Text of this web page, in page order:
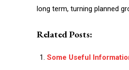
long term, turning planned
Related Posts:
Some Useful